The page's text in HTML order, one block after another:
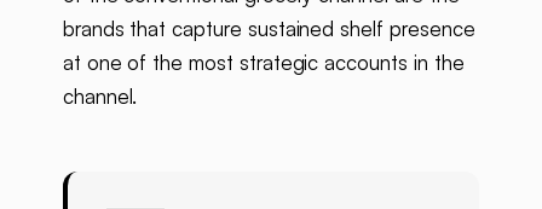
brands that capture sustained shelf presence
at one of the most strategic accounts in the
channel.